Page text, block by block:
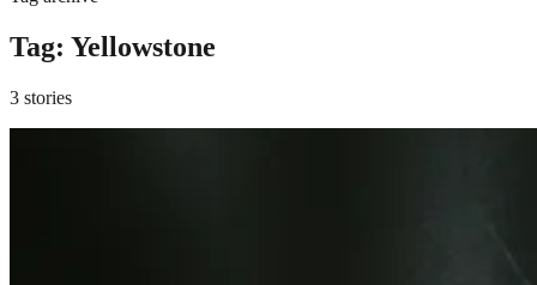
Tag: Yellowstone
3 stories